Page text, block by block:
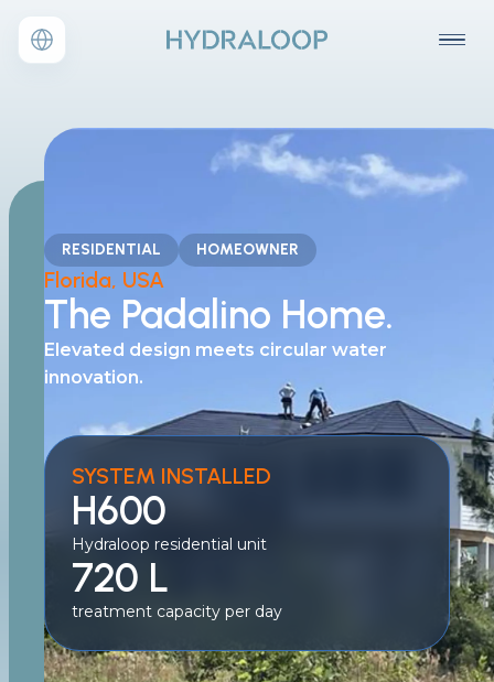
RESIDENTIAL HOMEOWNER
Florida, USA
The Padalino Home.
Elevated design meets circular water
innovation.
SYSTEM INSTALLED
H600
Hydraloop residential unit
720 L
treatment capacity per day